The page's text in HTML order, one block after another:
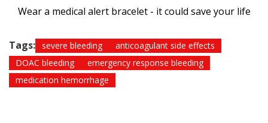
Wear a medical alert bracelet - it could save your life
Tags: severe bleeding
anticoagulant side effects
DOAC bleeding
emergency response bleeding
medication hemorrhage